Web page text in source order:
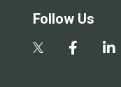
Follow Us